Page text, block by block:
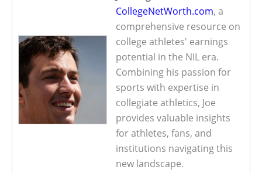
CollegeNetWorth.com, a
comprehensive resource on
college athletes' earnings
potential in the NIL era.
Combining his passion for
sports with expertise in
collegiate athletics, Joe
provides valuable insights
for athletes, fans, and
institutions navigating this
new landscape.